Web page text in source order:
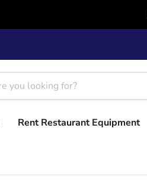
Rent Restaurant Equipment